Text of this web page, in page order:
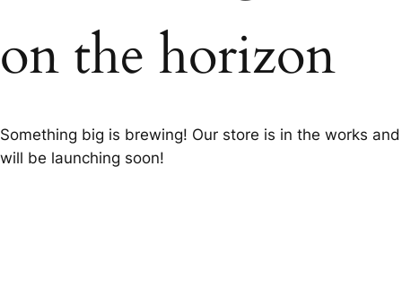
on the horizon
Something big is brewing! Our store is in the works and
will be launching soon!